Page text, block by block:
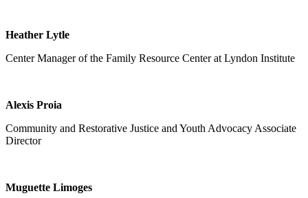
Heather Lytle
Center Manager of the Family Resource Center at Lyndon Institute
Alexis Proia
Community and Restorative Justice and Youth Advocacy Associate
Director
Muguette Limoges